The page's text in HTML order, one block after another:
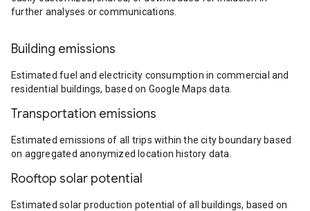
further analyses or communications.
Building emissions
Estimated fuel and electricity consumption in commercial and
residential buildings, based on Google Maps data.
Transportation emissions
Estimated emissions of all trips within the city boundary based
on aggregated anonymized location history data.
Rooftop solar potential
Estimated solar production potential of all buildings, based on